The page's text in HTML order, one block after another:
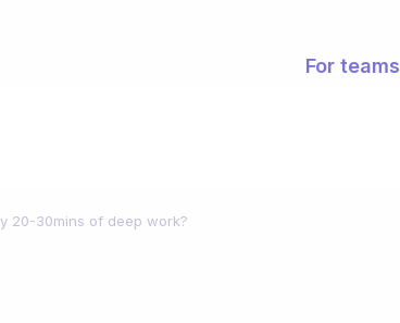
For teams
20-30mins of deep work?